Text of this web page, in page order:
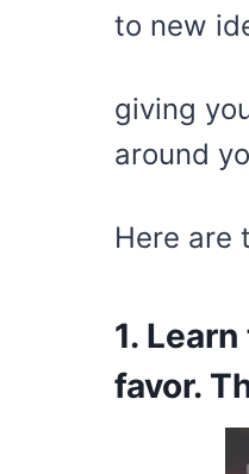
to new
giving
around
Here are
1.
favor.